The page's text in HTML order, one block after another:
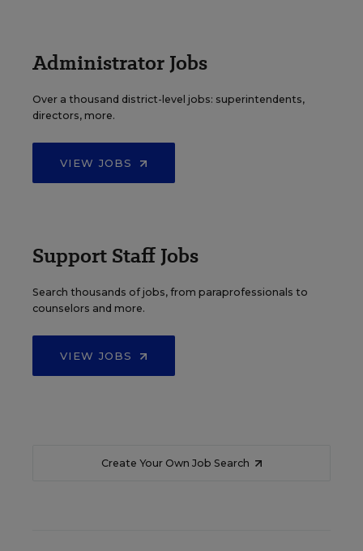
Administrator Jobs
Over a thousand district-level jobs: superintendents,
directors, more.
VIEW JOBS
Support Staff Jobs
Search thousands of jobs, from paraprofessionals to
counselors and more.
VIEW JOBS
Create Your Own Job Search